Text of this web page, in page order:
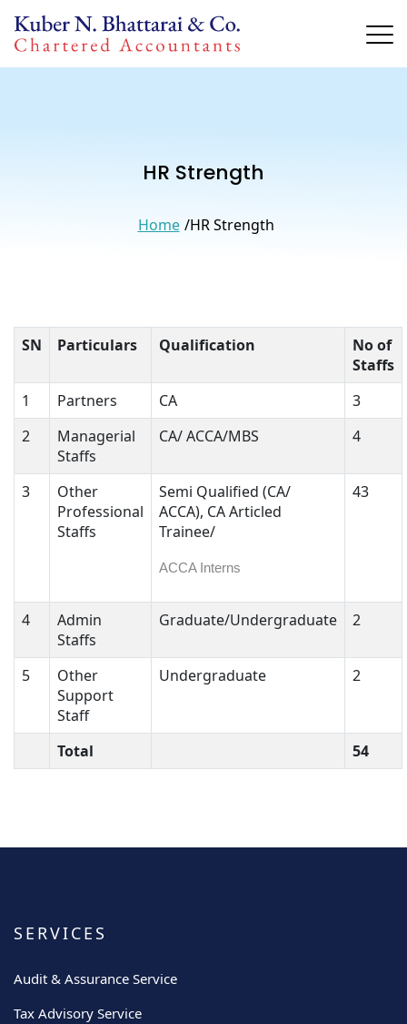
HR Strength
Home HR Strength
SN Particulars Qualification
No of
Staffs
1
Partners CA
3
2
Managerial
Staffs
CA/ ACCA/MBS 4
3
Other
Professional
Staffs
Semi Qualified (CA/
ACCA), CA Articled
Trainee/
ACCA Interns
43
4
Admin
Staffs
Graduate/Undergraduate 2
5
Other
Support
Staff
Undergraduate 2
Total 54
SERVICES
Audit & Assurance Service
Tax Advisory Service